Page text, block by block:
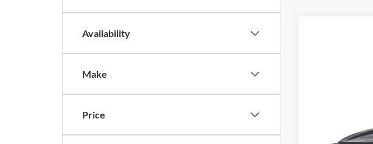
Availability
Make
Price